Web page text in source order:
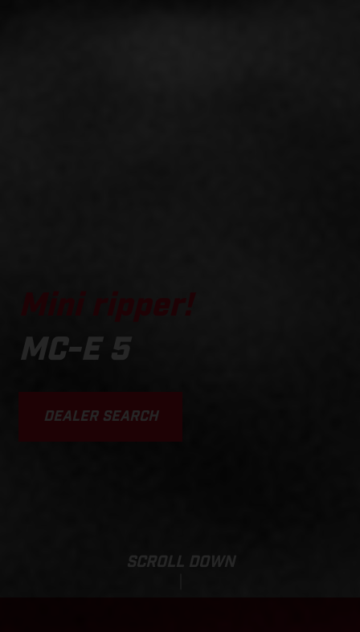
MC-E 5
DEALER SEARCH
SCROLL DOWN